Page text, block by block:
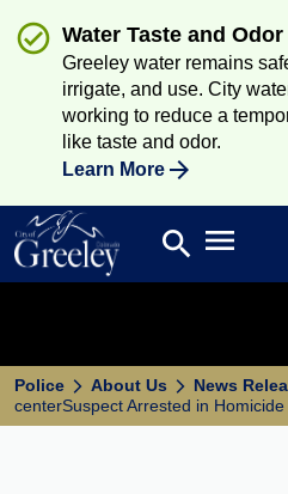
Water Taste and
Greeley water remains
irrigate, and use. City
working to reduce a
like taste and odor.
Learn More
Search
search Open
Police About Us
News
centerSuspect Arrested in